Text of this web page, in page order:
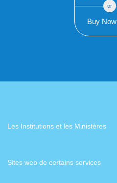
or
Buy Now
Les Institutions et les Ministères
Sites web de certains services